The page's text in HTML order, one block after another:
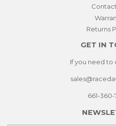
Returns
GET IN
If you need to
661-